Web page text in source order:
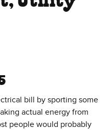
bill by sporting some
actual energy from
people would probably